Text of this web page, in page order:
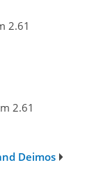
2.61
2.61
Deimos